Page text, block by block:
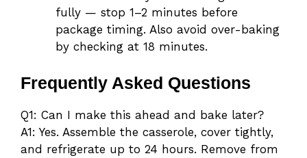
fully — stop 1–2 minutes before
package timing. Also avoid over-baking
by checking at 18 minutes.
Frequently Asked Questions
Q1: Can I make this ahead and bake later?
A1: Yes. Assemble the casserole, cover tightly,
and refrigerate up to 24 hours. Remove from